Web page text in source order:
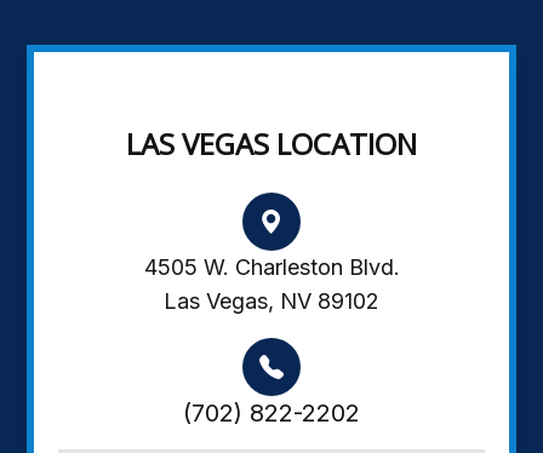
LAS VEGAS LOCATION
4505 W. Charleston Blvd.
Las Vegas, NV 89102
(702) 822-2202